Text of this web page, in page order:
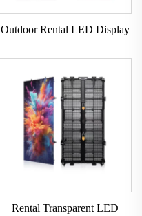
Outdoor Rental LED Display
Rental Transparent LED